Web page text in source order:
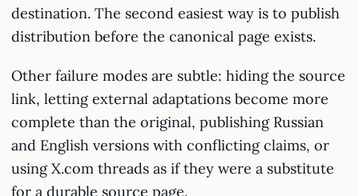
destination. The second easiest way is to publish
distribution before the canonical page exists.
Other failure modes are subtle: hiding the source
link, letting external adaptations become more
complete than the original, publishing Russian
and English versions with conflicting claims, or
using X.com threads as if they were a substitute
for a durable source page.